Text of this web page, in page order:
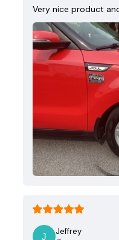
Very nice product
Jeffrey